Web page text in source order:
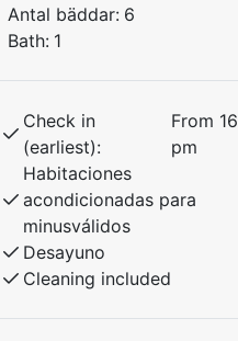
Antal bäddar: 6
Bath: 1
Check in
(earliest):
From 16
pm
Habitaciones
acondicionadas para
minusválidos
Desayuno
Cleaning included